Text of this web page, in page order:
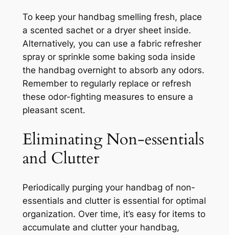
To keep your handbag smelling fresh, place
a scented sachet or a dryer sheet inside.
Alternatively, you can use a fabric refresher
spray or sprinkle some baking soda inside
the handbag overnight to absorb any odors.
Remember to regularly replace or refresh
these odor-fighting measures to ensure a
pleasant scent.
Eliminating Non-essentials
and Clutter
Periodically purging your handbag of non-
essentials and clutter is essential for optimal
organization. Over time, it’s easy for items to
accumulate and clutter your handbag,